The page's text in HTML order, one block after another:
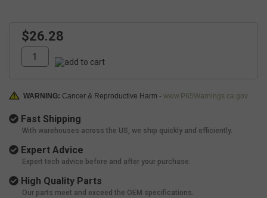
$26.28
WARNING: Cancer & Reproductive Harm - www.P65Warnings.ca.gov
Fast Shipping
With warehouses across the US, we ship quickly and efficiently.
Expert Advice
Expert tech advice before and after your purchase.
High Quality Parts
Our parts meet and exceed the OEM specifications.